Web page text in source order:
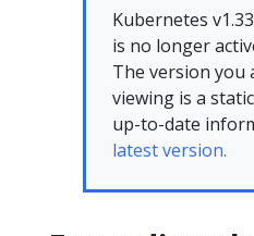
Kubernetes
is no longer
The version you
viewing is a
up-to-date
latest version.